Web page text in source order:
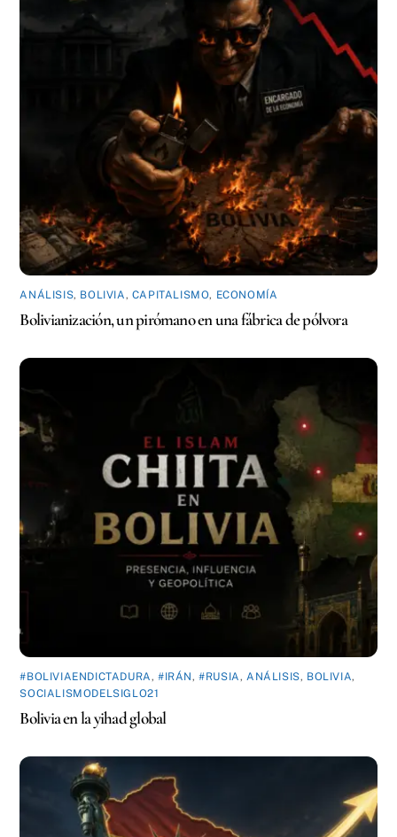
ANÁLISIS, BOLIVIA , CAPITALISMO, ECONOMÍA
Bolivianización, un pirómano en una fábrica de pólvora
#BOLIVIAENDICTADURA ,#IRÁN ,#RUSIA , ANÁLISIS, BOLIVIA,
SOCIALISMODELSIGLO21
Bolivia en la yihad global